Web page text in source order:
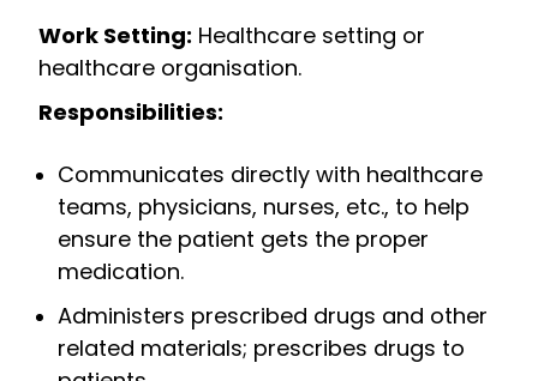
Work Setting: Healthcare setting or
healthcare organisation.
Responsibilities:
Communicates directly with healthcare
teams, physicians, nurses, etc., to help
ensure the patient gets the proper
medication.
Administers prescribed drugs and other
related materials; prescribes drugs to